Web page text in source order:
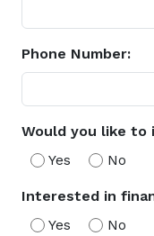
Phone Number:
Would you like to
Yes
No
Interested in
Yes
No